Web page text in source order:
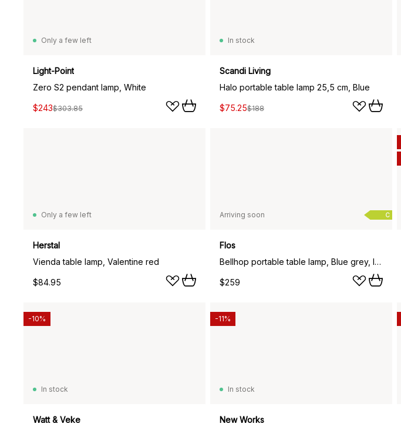
Only a few left
Light-Point
Zero S2 pendant lamp, White
$243$303.85
In stock
Scandi Living
Halo portable table lamp 25,5 cm, Blue
$75.25$188
Only a few left
Herstal
Vienda table lamp, Valentine red
$84.95
C
Arriving soon
Flos
Bellhop portable table lamp, Blue grey, IP54 (indoor/outdoor)
$259
In stock
Watt & Veke
-10%
In stock
New Works
-11%